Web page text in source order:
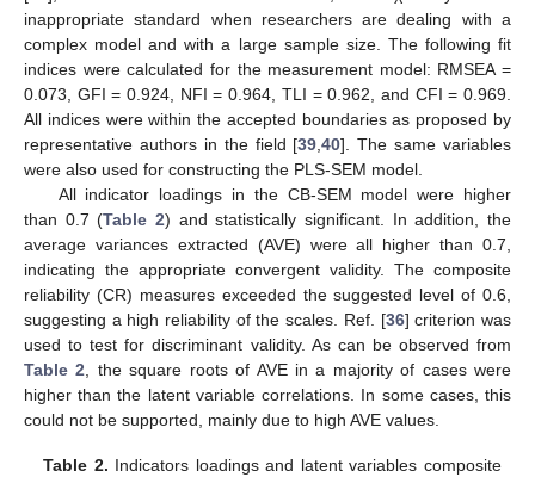
inappropriate standard when researchers are dealing with a
complex model and with a large sample size. The following fit
indices were calculated for the measurement model: RMSEA =
0.073, GFI = 0.924, NFI = 0.964, TLI = 0.962, and CFI = 0.969.
All indices were within the accepted boundaries as proposed by
representative authors in the field [39,40]. The same variables
were also used for constructing the PLS-SEM model.
All indicator loadings in the CB-SEM model were higher
than 0.7 (Table 2) and statistically significant. In addition, the
average variances extracted (AVE) were all higher than 0.7,
indicating the appropriate convergent validity. The composite
reliability (CR) measures exceeded the suggested level of 0.6,
suggesting a high reliability of the scales. Ref. [36] criterion was
used to test for discriminant validity. As can be observed from
Table 2, the square roots of AVE in a majority of cases were
higher than the latent variable correlations. In some cases, this
could not be supported, mainly due to high AVE values.
Table 2. Indicators loadings and latent variables composite